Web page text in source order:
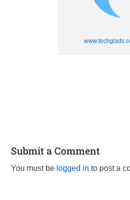
Submit a Comment
You must be logged in to post a